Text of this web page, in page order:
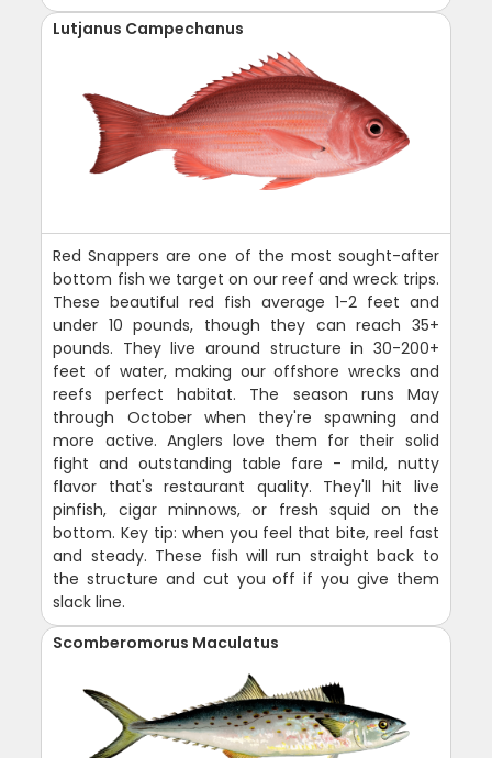
Lutjanus Campechanus
Red Snappers are one of the most sought-after
bottom fish we target on our reef and wreck trips.
These beautiful red fish average 1-2 feet and
under 10 pounds, though they can reach 35+
pounds. They live around structure in 30-200+
feet of water, making our offshore wrecks and
reefs perfect habitat. The season runs May
through October when they're spawning and
more active. Anglers love them for their solid
fight and outstanding table fare - mild, nutty
flavor that's restaurant quality. They'll hit live
pinfish, cigar minnows, or fresh squid on the
bottom. Key tip: when you feel that bite, reel fast
and steady. These fish will run straight back to
the structure and cut you off if you give them
slack line.
Scomberomorus Maculatus